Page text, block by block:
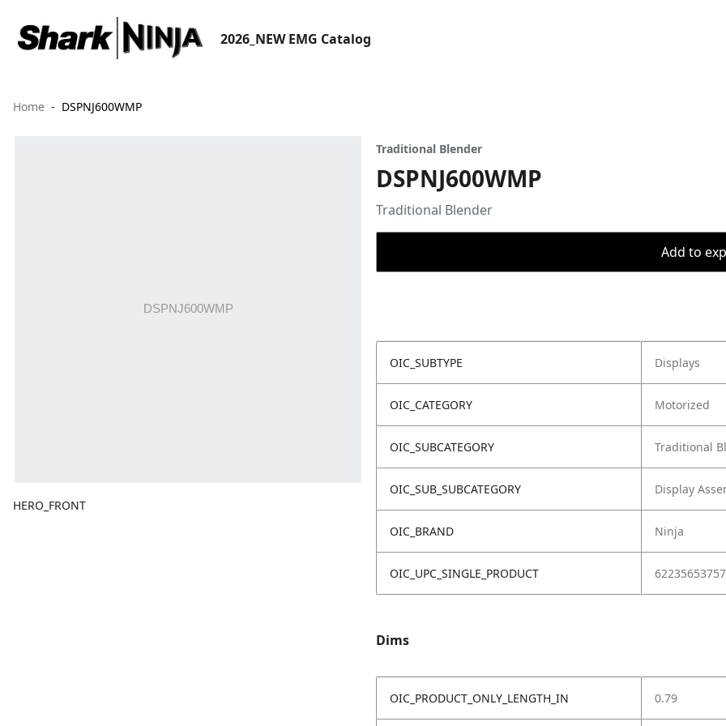
2026_NEW EMG Catalog
Home DSPNJ600WMP
HERO_FRONT
Traditional Blender
DSPNJ600WMP
Traditional Blender
Add to
OIC_SUBTYPE Displays
OIC_CATEGORY Motorized
OIC_SUBCATEGORY Traditional
OIC_SUB_SUBCATEGORY Display
OIC_BRAND Ninja
OIC_UPC_SINGLE_PRODUCT
Dims
OIC_PRODUCT_ONLY_LENGTH_IN 0.79